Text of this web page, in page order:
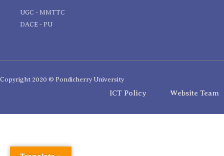
UGC - MMTTC
DACE - PU
Copyright 2020 © Pondicherry University
ICT Policy Website Team